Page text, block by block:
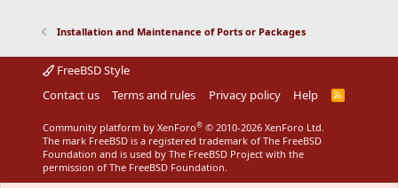
Installation and Maintenance of Ports or Packages
FreeBSD Style
Contact us
Terms and rules Privacy policy Help
R
Community platform by XenForo® © 2010-2026 XenForo Ltd.
The mark FreeBSD is a registered trademark of The FreeBSD
Foundation and is used by The FreeBSD Project with the
permission of The FreeBSD Foundation.